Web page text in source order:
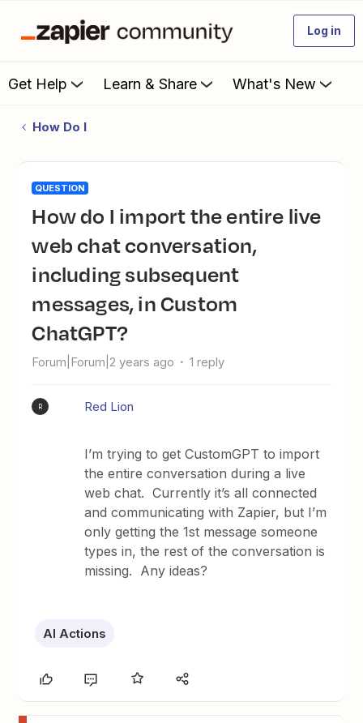
Log in
Get Help Learn & Share What's New
How Do I
QUESTION
How do I import the entire live
web chat conversation,
including subsequent
messages, in Custom
ChatGPT?
Forum|Forum|2 years ago 1 reply
R Red Lion
I’m trying to get CustomGPT to import
the entire conversation during a live
web chat. Currently it’s all connected
and communicating with Zapier, but I’m
only getting the 1st message someone
types in, the rest of the conversation is
missing. Any ideas?
AI Actions